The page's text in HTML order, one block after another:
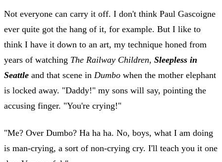
Not everyone can carry it off. I don't think Paul Gascoigne
ever quite got the hang of it, for example. But I like to
think I have it down to an art, my technique honed from
years of watching The Railway Children, Sleepless in
Seattle and that scene in Dumbo when the mother elephant
is locked away. "Daddy!" my sons will say, pointing the
accusing finger. "You're crying!"
"Me? Over Dumbo? Ha ha ha. No, boys, what I am doing
is man-crying, a sort of non-crying cry. I'll teach you it one